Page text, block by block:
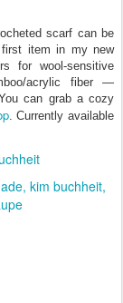
scarf can be
item in my new
for wool-sensitive
acrylic fiber —
can grab a cozy
. Currently available
kim buchheit